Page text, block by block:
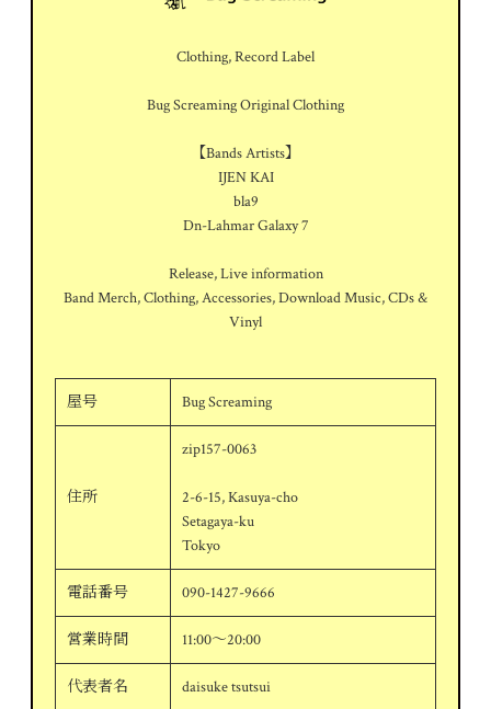
Clothing, Record Label
Bug Screaming Original Clothing
【Bands Artists】
IJEN KAI
bla9
Dn-Lahmar Galaxy 7
Release, Live information
Band Merch, Clothing, Accessories, Download Music, CDs &
Vinyl
屋号 Bug Screaming
住所
zip157-0063
2-6-15, Kasuya-cho
Setagaya-ku
Tokyo
電話番号 090-1427-9666
営業時間 11:00～20:00
代表者名 daisuke tsutsui